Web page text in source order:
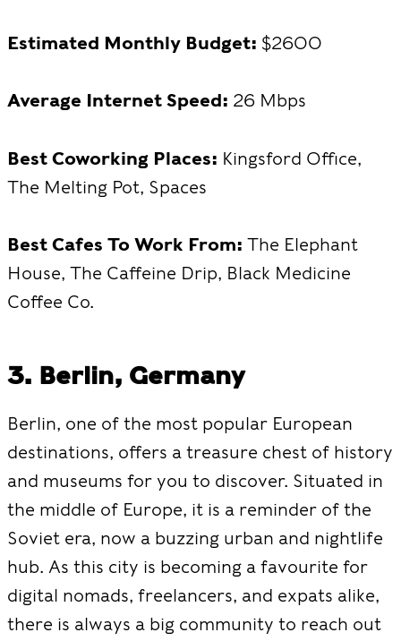
Estimated Monthly Budget: $2600
Average Internet Speed: 26 Mbps
Best Coworking Places: Kingsford Office,
The Melting Pot, Spaces
Best Cafes To Work From: The Elephant
House, The Caffeine Drip, Black Medicine
Coffee Co.
3. Berlin, Germany
Berlin, one of the most popular European
destinations, offers a treasure chest of history
and museums for you to discover. Situated in
the middle of Europe, it is a reminder of the
Soviet era, now a buzzing urban and nightlife
hub. As this city is becoming a favourite for
digital nomads, freelancers, and expats alike,
there is always a big community to reach out